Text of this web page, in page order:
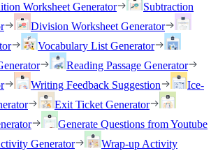
Worksheet Generator
Subtraction
Division Worksheet Generator
Vocabulary List Generator
Reading Passage Generator
Writing Feedback Suggestion
Ice-
Exit Ticket Generator
Generate Questions from Youtube
Generator
Wrap-up Activity